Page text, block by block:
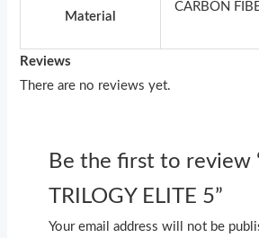
Material
CARBON
Reviews
There are no reviews yet.
Be the first to review
TRILOGY ELITE 5”
Your email address will not be